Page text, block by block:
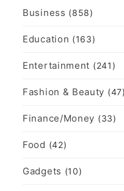
Business (858)
Education (163)
Entertainment (241)
Fashion & Beauty (47)
Finance/Money (33)
Food (42)
Gadgets (10)